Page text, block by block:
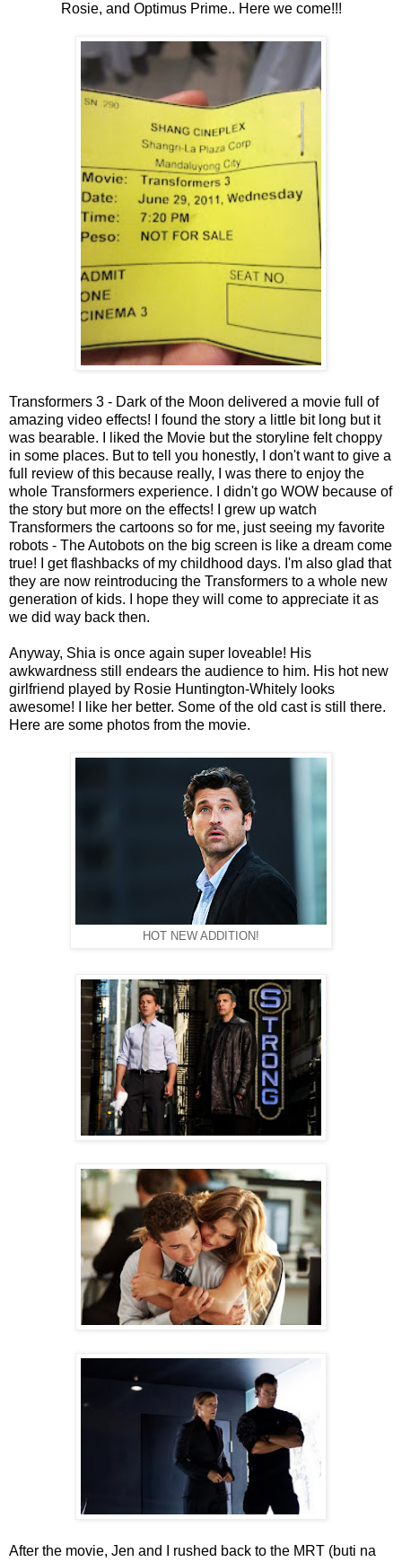
Rosie, and Optimus Prime.. Here we come!!!
Transformers 3 - Dark of the Moon delivered a movie full of
amazing video effects! I found the story a little bit long but it
was bearable. I liked the Movie but the storyline felt choppy
in some places. But to tell you honestly, I don't want to give a
full review of this because really, I was there to enjoy the
whole Transformers experience. I didn't go WOW because of
the story but more on the effects! I grew up watch
Transformers the cartoons so for me, just seeing my favorite
robots - The Autobots on the big screen is like a dream come
true! I get flashbacks of my childhood days. I'm also glad that
they are now reintroducing the Transformers to a whole new
generation of kids. I hope they will come to appreciate it as
we did way back then.
Anyway, Shia is once again super loveable! His
awkwardness still endears the audience to him. His hot new
girlfriend played by Rosie Huntington-Whitely looks
awesome! I like her better. Some of the old cast is still there.
Here are some photos from the movie.
HOT NEW ADDITION!
After the movie, Jen and I rushed back to the MRT (buti na